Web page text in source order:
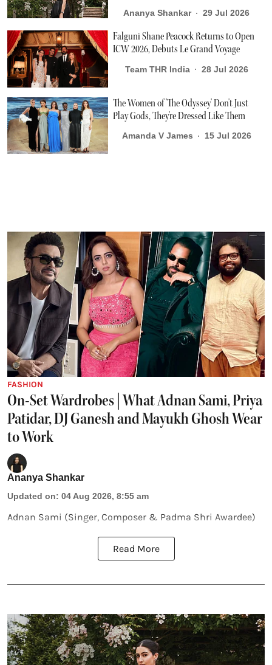
Ananya Shankar 29 Jul 2026
Falguni Shane Peacock Returns to Open
ICW 2026, Debuts Le Grand Voyage
Team THR India 28 Jul 2026
The Women of 'The Odyssey' Don't Just
Play Gods, They're Dressed Like Them
Amanda V James 15 Jul 2026
FASHION
On-Set Wardrobes | What Adnan Sami, Priya
Patidar, DJ Ganesh and Mayukh Ghosh Wear
to Work
Ananya Shankar
Updated on: 04 Aug 2026, 8:55 am
Adnan Sami (Singer, Composer & Padma Shri Awardee)
Read More